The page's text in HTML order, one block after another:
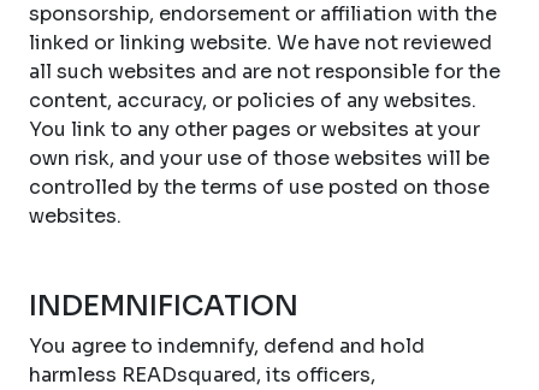
sponsorship, endorsement or affiliation with the
linked or linking website. We have not reviewed
all such websites and are not responsible for the
content, accuracy, or policies of any websites.
You link to any other pages or websites at your
own risk, and your use of those websites will be
controlled by the terms of use posted on those
websites.
INDEMNIFICATION
You agree to indemnify, defend and hold
harmless READsquared, its officers,